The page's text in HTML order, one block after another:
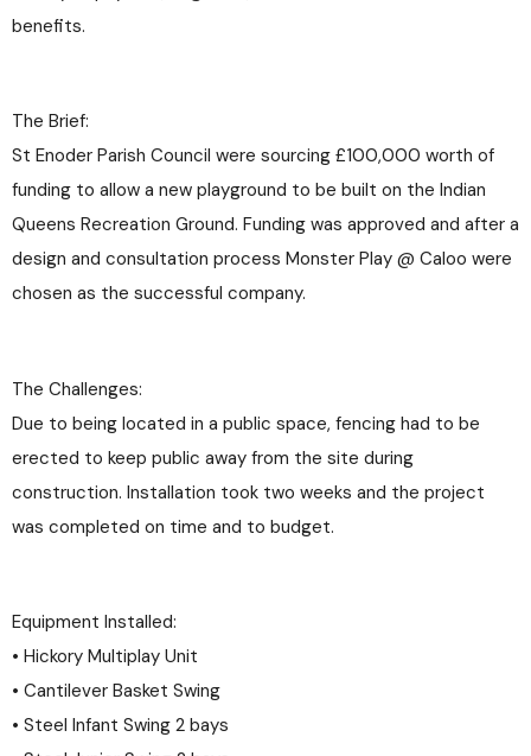
benefits.
The Brief:
St Enoder Parish Council were sourcing £100,000 worth of
funding to allow a new playground to be built on the Indian
Queens Recreation Ground. Funding was approved and after a
design and consultation process Monster Play @ Caloo were
chosen as the successful company.
The Challenges:
Due to being located in a public space, fencing had to be
erected to keep public away from the site during
construction. Installation took two weeks and the project
was completed on time and to budget.
Equipment Installed:
• Hickory Multiplay Unit
• Cantilever Basket Swing
• Steel Infant Swing 2 bays